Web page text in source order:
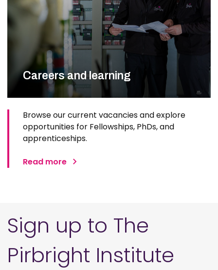
Careers and learning
Browse our current vacancies and explore
opportunities for Fellowships, PhDs, and
apprenticeships.
Read more
Sign up to The
Pirbright Institute